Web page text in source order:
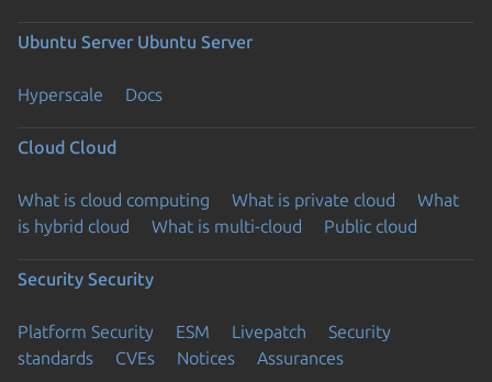
Ubuntu Server Ubuntu Server
Hyperscale Docs
Cloud Cloud
What is cloud computing What is private cloud
What
is hybrid cloud
What is multi-cloud Public cloud
Security Security
Platform Security ESM Livepatch
Security
standards
CVEs Notices Assurances